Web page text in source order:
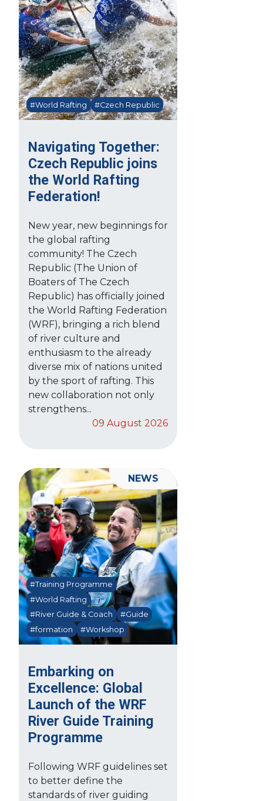
Navigating Together:
Czech Republic joins
the World Rafting
Federation!
#World Rafting #Czech Republic
New year, new beginnings for
the global rafting
community! The Czech
Republic (The Union of
Boaters of The Czech
Republic) has officially joined
the World Rafting Federation
(WRF), bringing a rich blend
of river culture and
enthusiasm to the already
diverse mix of nations united
by the sport of rafting. This
new collaboration not only
strengthens...
09 August 2026
Embarking on
Excellence: Global
Launch of the WRF
River Guide Training
Programme
#Training Programme
#World Rafting
#River Guide & Coach
#Guide
#formation
#Workshop
Following WRF guidelines set
to better define the
standards of river guiding
NEWS